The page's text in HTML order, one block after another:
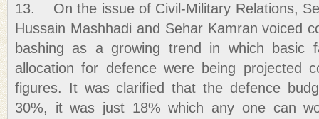
13. On the issue of Civil-Military Relations,
Hussain Mashhadi and Sehar Kamran voiced
bashing as a growing trend in which basic
allocation for defence were being projected
figures. It was clarified that the defence
30%, it was just 18% which any one can